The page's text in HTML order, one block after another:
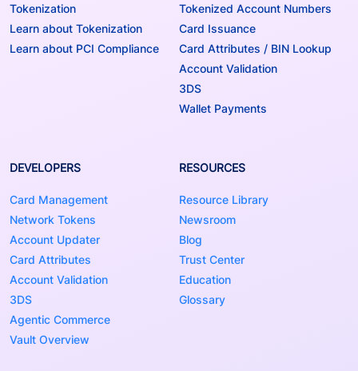
Tokenization
Learn about Tokenization
Learn about PCI Compliance
Tokenized Account Numbers
Card Issuance
Card Attributes / BIN Lookup
Account Validation
3DS
Wallet Payments
DEVELOPERS
Card Management
Network Tokens
Account Updater
Card Attributes
Account Validation
3DS
Agentic Commerce
Vault Overview
RESOURCES
Resource Library
Newsroom
Blog
Trust Center
Education
Glossary